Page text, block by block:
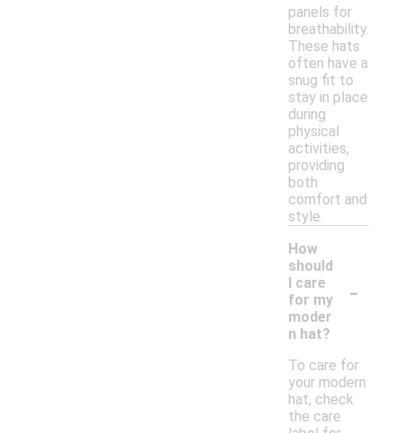
panels for
breathability.
These hats
often have a
snug fit to
stay in place
during
physical
activities,
providing
both
comfort and
style.
How
should
I care
for my
moder
n hat?
-
To care for
your modern
hat, check
the care